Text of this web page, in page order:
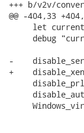
+++ b/v2v/
@@ -404,33
let
debug
-
+